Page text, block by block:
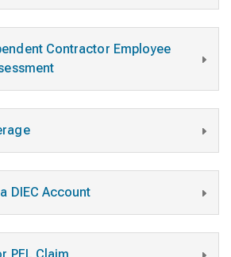
Contractor Employee
DIEC Account